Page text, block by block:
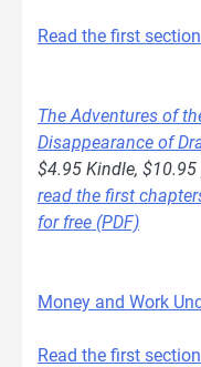
Read the first
The Adventures of
Disappearance of
$4.95 Kindle, $10.95
read the first
for free (PDF)
Money and Work
Read the first